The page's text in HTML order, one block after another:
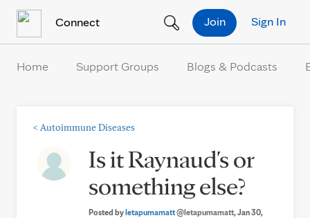
Connect Sign In
Join
Home Support Groups Blogs & Podcasts
< Autoimmune Diseases
Is it Raynaud's or
something else?
Posted byletapumamatt@letapumamatt, Jan 30,